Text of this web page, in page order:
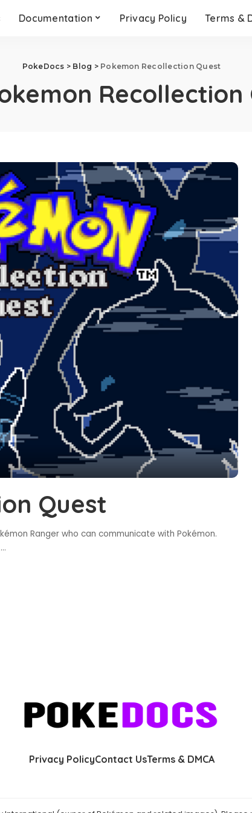
Documentation Privacy Policy Terms &
PokeDocs > Blog > Pokemon Recollection Quest
Recollection
Quest
Ranger who can communicate with Pokémon.
...
Privacy PolicyContact UsTerms & DMCA